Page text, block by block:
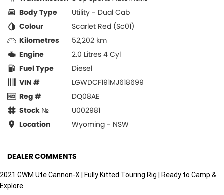
Body Type
Utility - Dual Cab
Colour
Scarlet Red (Sc01)
Kilometres
52,202 km
Engine
2.0 Litres 4 Cyl
Fuel Type
Diesel
VIN #
LGWDCF191MJ618699
Reg #
DQ08AE
Stock №
U002981
Location
Wyoming - NSW
DEALER COMMENTS
2021 GWM Ute Cannon-X | Fully Kitted Touring Rig | Ready to Camp &
Explore.